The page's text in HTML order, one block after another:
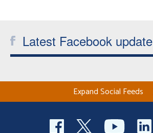
Athletes
Welfare
Coaches
Latest Facebook update
Expand Social Feeds